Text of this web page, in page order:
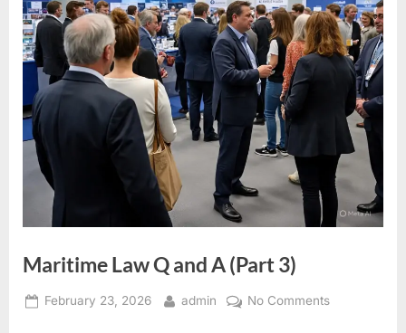
Maritime Law Q and A (Part 3)
Posted
February 23, 2026 By
admin No Commentson